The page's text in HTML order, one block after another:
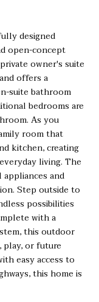
designed
open-concept
owner's suite
offers a
suite bathroom
bedrooms are
As you
room that
kitchen, creating
living. The
and
Step outside to
possibilities
with a
this outdoor
play, or future
easy access to
this home is